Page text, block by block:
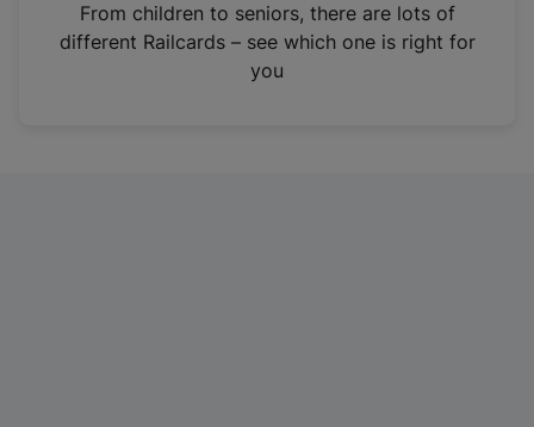
n
From children to seniors, there are lots of
different Railcards – see which one is right for
you